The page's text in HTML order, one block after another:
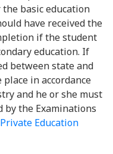
basic education
have received the
if the student
education. If
between state and
in accordance
and he or she must
by the Examinations
Private Education